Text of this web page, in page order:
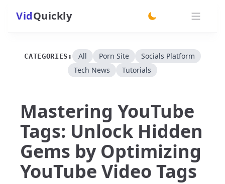
VidQuickly
CATEGORIES: All Porn Site
Socials Platform
Tech News
Tutorials
Mastering YouTube
Tags: Unlock Hidden
Gems by Optimizing
YouTube Video Tags